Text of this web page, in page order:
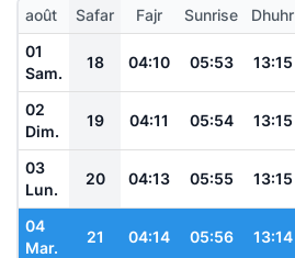
août Safar Fajr Sunrise Dhuhr
01
Sam.
18 04:10 05:53 13:15
02
Dim.
19 04:11 05:54 13:15
03
Lun.
20 04:13 05:55 13:15
04
Mar.
21 04:14 05:56 13:14